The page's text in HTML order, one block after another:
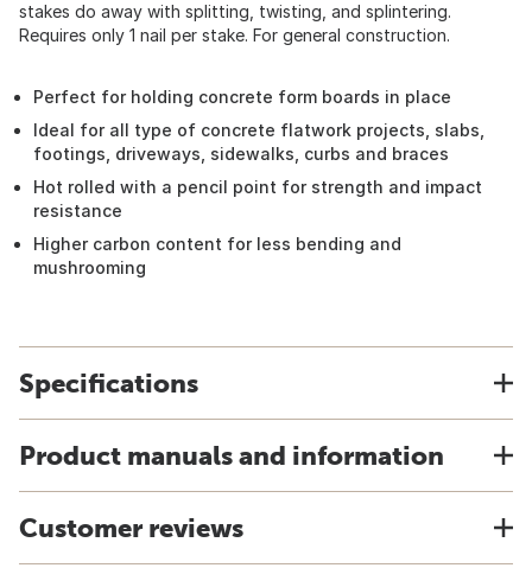
stakes do away with splitting, twisting, and splintering.
Requires only 1 nail per stake. For general construction.
Perfect for holding concrete form boards in place
Ideal for all type of concrete flatwork projects, slabs,
footings, driveways, sidewalks, curbs and braces
Hot rolled with a pencil point for strength and impact
resistance
Higher carbon content for less bending and
mushrooming
Specifications
Product manuals and information
Customer reviews